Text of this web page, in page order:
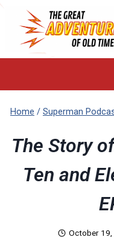
content
Home / Superman
The Story
Ten and
October 19,